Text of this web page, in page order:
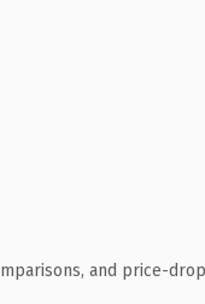
and price-